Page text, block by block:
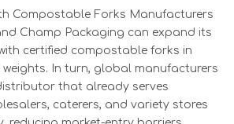
Compostable Forks Manufacturers
Champ Packaging can expand its
certified compostable forks in
weights. In turn, global manufacturers
that already serves
caterers, and variety stores